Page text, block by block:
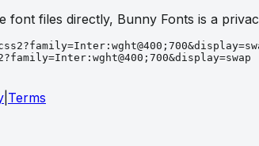
files directly, Bunny Fonts is a
Terms